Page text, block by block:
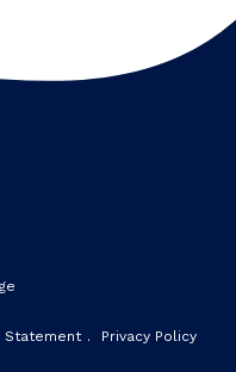
Statement .
Privacy Policy